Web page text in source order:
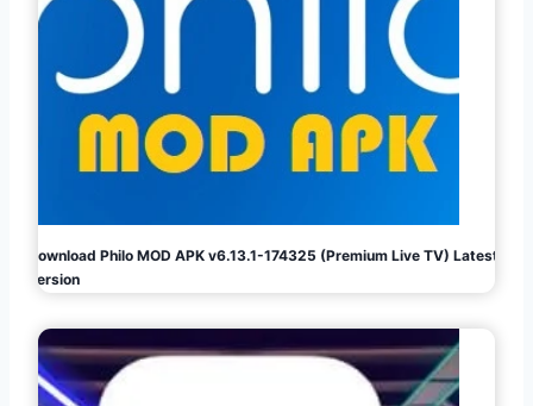
Download Philo MOD APK v6.13.1-174325 (Premium Live TV) Latest
Version